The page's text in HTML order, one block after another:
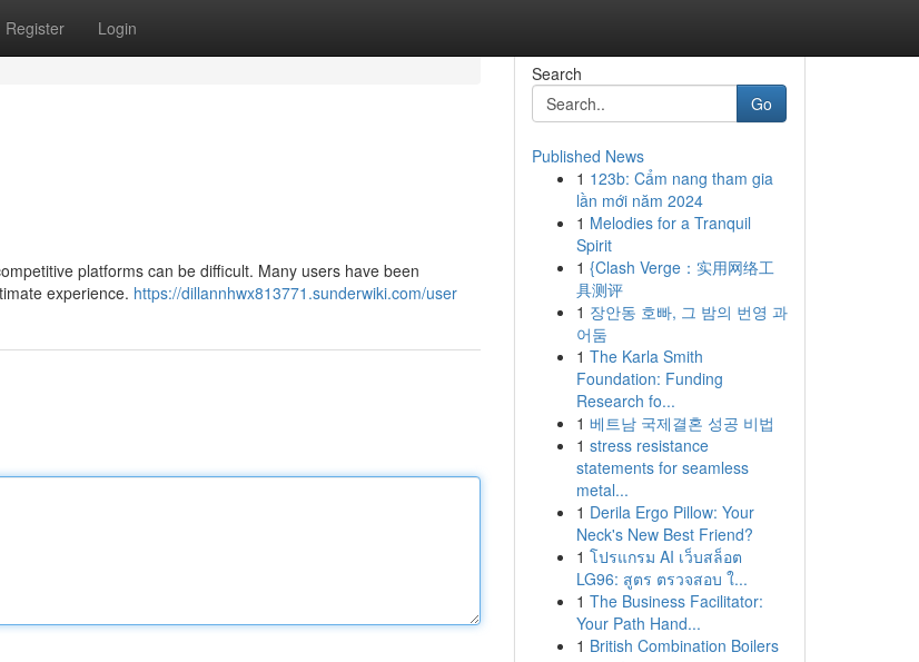
Register Login
platforms can be difficult. Many users have been
experience. https://dillannhwx813771.sunderwiki.com/user
Search
Go
Published News
1 123b: Cẩm nang tham gia
lần mới năm 2024
1 Melodies for a Tranquil
Spirit
1 {Clash Verge：实用网络工
具测评
1 장안동 호빠, 그 밤의 번영 과
어둠
1 The Karla Smith
Foundation: Funding
Research fo...
1 베트남 국제결혼 성공 비법
1 stress resistance
statements for seamless
metal...
1 Derila Ergo Pillow: Your
Neck's New Best Friend?
1 โปรแกรม AI เว็บสล็อต
LG96: สูตร ตรวจสอบ ใ...
1 The Business Facilitator:
Your Path Hand...
1 British Combination Boilers